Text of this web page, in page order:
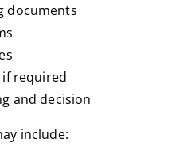
documents
required
and decision
include: